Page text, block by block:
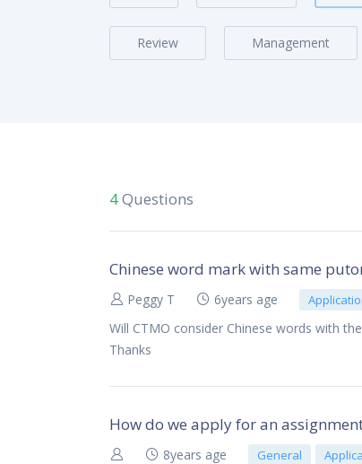
Review Management
4Questions
Chinese word mark with same
Peggy T 6years age
Will CTMO consider Chinese words with
Thanks
How do we apply for an
8years age General